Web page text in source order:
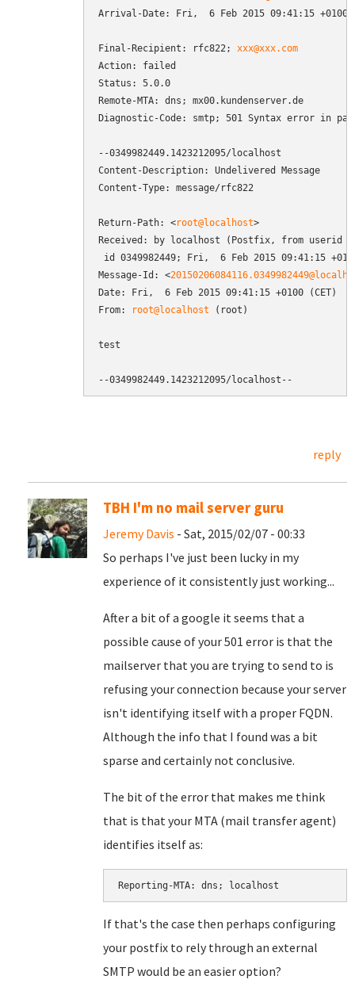
Arrival-Date: Fri,  6 Feb 2015 09:41:15 +0100
Final-Recipient: rfc822; xxx@xxx.com
Action: failed
Status: 5.0.0
Remote-MTA: dns; mx00.kundenserver.de
Diagnostic-Code: smtp; 501 Syntax error in
--0349982449.1423212095/localhost
Content-Description: Undelivered Message
Content-Type: message/rfc822
Return-Path: <root@localhost>
Received: by localhost (Postfix, from userid
id 0349982449; Fri,  6 Feb 2015 09:41:15
Message-Id: <
Date: Fri,  6 Feb 2015 09:41:15 +0100 (CET)
From:
root@localhost (root)
test
--0349982449.1423212095/localhost--
reply
TBH I'm no mail server guru
Jeremy Davis - Sat, 2015/02/07 - 00:33
So perhaps I've just been lucky in my
experience of it consistently just working...
After a bit of a google it seems that a
possible cause of your 501 error is that the
mailserver that you are trying to send to is
refusing your connection because your server
isn't identifying itself with a proper FQDN.
Although the info that I found was a bit
sparse and certainly not conclusive.
The bit of the error that makes me think
that is that your MTA (mail transfer agent)
identifies itself as:
Reporting-MTA: dns; localhost
If that's the case then perhaps configuring
your postfix to rely through an external
SMTP would be an easier option?